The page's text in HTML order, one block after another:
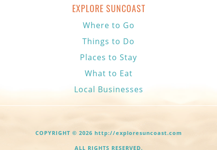
EXPLORE SUNCOAST
Where to Go
Things to Do
Places to Stay
What to Eat
Local Businesses
COPYRIGHT © 2026 http://exploresuncoast.com
ALL RIGHTS RESERVED.